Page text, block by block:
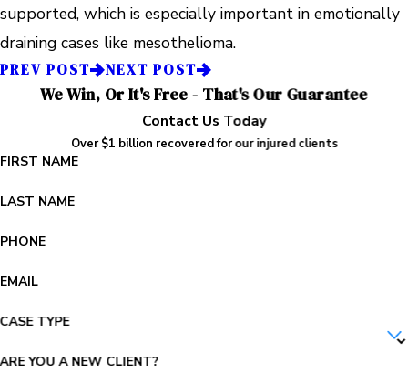
supported, which is especially important in emotionally
draining cases like mesothelioma.
PREV POST NEXT POST
We Win, Or It's Free - That's Our Guarantee
Contact Us Today
Over $1 billion recovered for our injured clients
FIRST NAME
LAST NAME
PHONE
EMAIL
CASE TYPE
ARE YOU A NEW CLIENT?